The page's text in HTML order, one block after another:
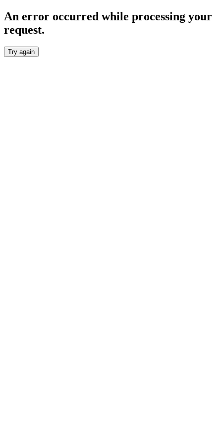
An error occurred while processing your
request.
Try again